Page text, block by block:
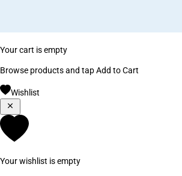
Your cart is empty
Browse products and tap Add to Cart
Wishlist
Your wishlist is empty